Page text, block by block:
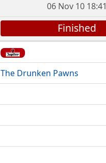
06 Nov 10 18:41
Finished
The Drunken Pawns